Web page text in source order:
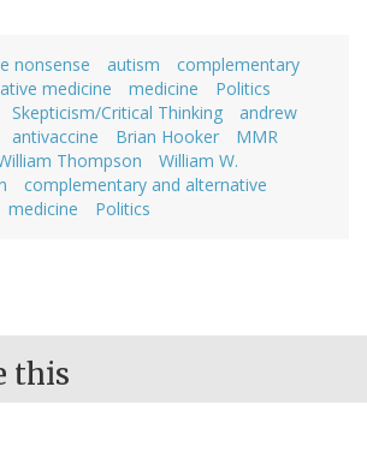
nonsense autism
complementary
medicine
medicine
Politics
Skepticism/Critical Thinking
andrew
antivaccine Brian Hooker
MMR
Thompson
William W.
complementary and alternative
medicine Politics
this